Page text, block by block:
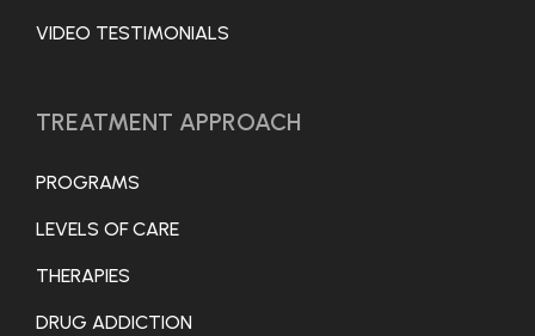
VIDEO TESTIMONIALS
TREATMENT APPROACH
PROGRAMS
LEVELS OF CARE
THERAPIES
DRUG ADDICTION